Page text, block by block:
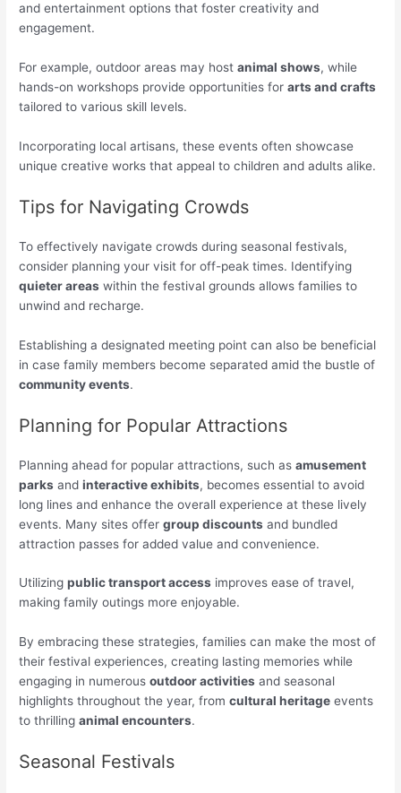
and entertainment options that foster creativity and
engagement.
For example, outdoor areas may hostanimal shows, while
hands-on workshops provide opportunities forarts and crafts
tailored to various skill levels.
Incorporating local artisans, these events often showcase
unique creative works that appeal to children and adults alike.
Tips for Navigating Crowds
To effectively navigate crowds during seasonal festivals,
consider planning your visit for off-peak times. Identifying
quieter areas within the festival grounds allows families to
unwind and recharge.
Establishing a designated meeting point can also be beneficial
in case family members become separated amid the bustle of
community events.
Planning for Popular Attractions
Planning ahead for popular attractions, such asamusement
parks andinteractive exhibits, becomes essential to avoid
long lines and enhance the overall experience at these lively
events. Many sites offergroup discounts and bundled
attraction passes for added value and convenience.
Utilizingpublic transport access improves ease of travel,
making family outings more enjoyable.
By embracing these strategies, families can make the most of
their festival experiences, creating lasting memories while
engaging in numerousoutdoor activities and seasonal
highlights throughout the year, fromcultural heritage events
to thrillinganimal encounters.
Seasonal Festivals